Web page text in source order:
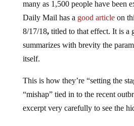
many as 1,500 people have been
Daily Mail has a good articleon
8/17/18,titled to that effect. It is a
summarizes with brevity the
itself.
This is how they’re “setting the
“mishap” tied in to the recent
excerpt very carefully to see the